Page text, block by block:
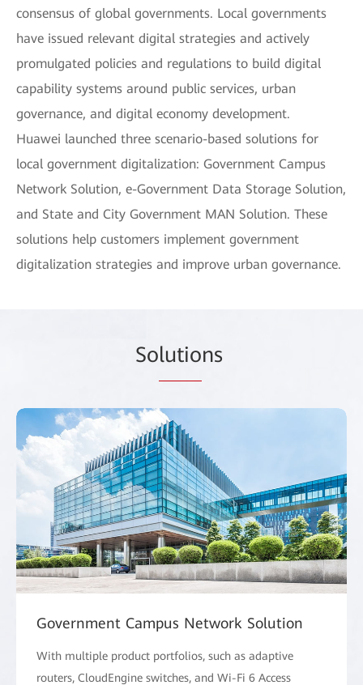
consensus of global governments. Local governments
have issued relevant digital strategies and actively
promulgated policies and regulations to build digital
capability systems around public services, urban
governance, and digital economy development.
Huawei launched three scenario-based solutions for
local government digitalization: Government Campus
Network Solution, e-Government Data Storage Solution,
and State and City Government MAN Solution. These
solutions help customers implement government
digitalization strategies and improve urban governance.
Solutions
Government Campus Network Solution
With multiple product portfolios, such as adaptive
routers, CloudEngine switches, and Wi-Fi 6 Access